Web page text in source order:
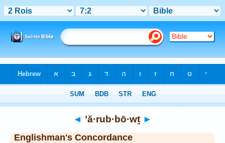
◄ ’ă·rub·bō·wṯ ►
Englishman's Concordance